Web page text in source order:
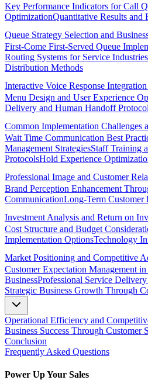
Key Performance Indicators for Call
OptimizationQuantitative Results and
Queue Strategy Selection and
First-Come First-Served Queue
Routing Systems for Service Industries
Distribution Methods
Interactive Voice Response
Menu Design and User Experience
Delivery and Human Handoff
Common Implementation Challenges
Wait Time Communication Best
Management StrategiesStaff Training
ProtocolsHold Experience
Professional Image and Customer
Brand Perception Enhancement
CommunicationLong-Term Customer
Investment Analysis and Return on
Cost Structure and Budget
Implementation OptionsTechnology
Market Positioning and Competitive
Customer Expectation Management
BusinessProfessional Service Delivery
Strategic Business Growth Through
Operational Efficiency and
Business Success Through Customer
Conclusion
Frequently Asked Questions
Power Up Your Sales